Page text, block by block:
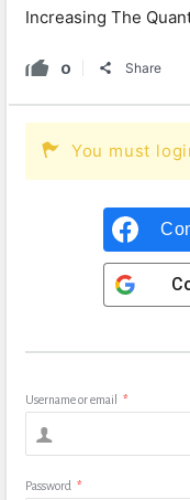
Increasing The
0 Share
You must
Username or email *
Password *